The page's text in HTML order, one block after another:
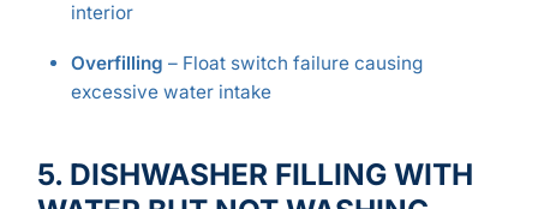
interior
Overfilling – Float switch failure causing
excessive water intake
5. DISHWASHER FILLING WITH